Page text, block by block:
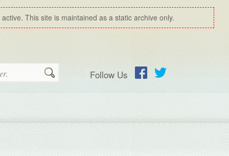
This site is maintained as a static archive only.
Follow Us
Search